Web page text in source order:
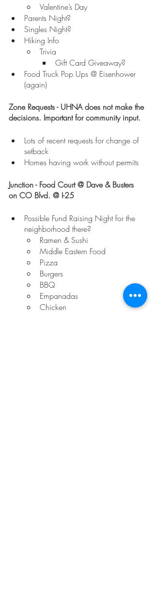
Valentine’s Day
Parents Night?
Singles Night?
Hiking Info
Trivia
Gift Card Giveaway?
Food Truck Pop Ups @ Eisenhower
(again)
Zone Requests - UHNA does not make the
decisions. Important for community input.
Lots of recent requests for change of
setback
Homes having work without permits
Junction - Food Court @ Dave & Busters
on CO Blvd. @ I-25
Possible Fund Raising Night for the
neighborhood there?
Ramen & Sushi
Middle Eastern Food
Pizza
Burgers
BBQ
Empanadas
Chicken